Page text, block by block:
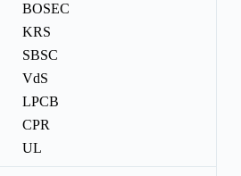
BOSEC
KRS
SBSC
VdS
LPCB
CPR
UL